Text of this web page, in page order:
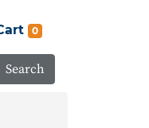
0
Search